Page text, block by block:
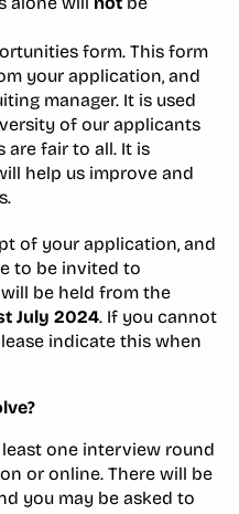
form. This form
your application, and
manager. It is used
of our applicants
are fair to all. It is
help us improve and
of your application, and
to be invited to
be held from the
July 2024. If you cannot
indicate this when
one interview round
or online. There will be
you may be asked to